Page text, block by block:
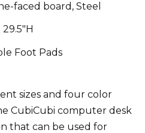
faced board, Steel
Foot Pads
sizes and four color
CubiCubi computer desk
that can be used for